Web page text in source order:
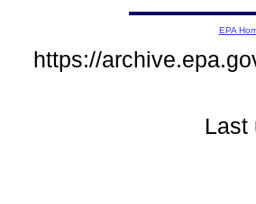
EPA
https://
Last